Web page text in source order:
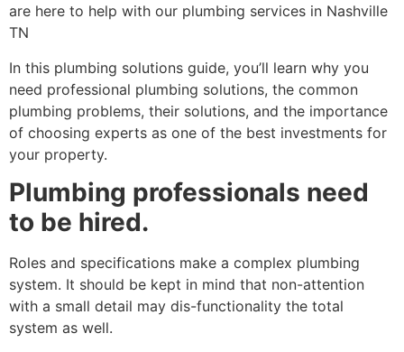
are here to help with our plumbing services in Nashville
TN
In this plumbing solutions guide, you’ll learn why you
need professional plumbing solutions, the common
plumbing problems, their solutions, and the importance
of choosing experts as one of the best investments for
your property.
Plumbing professionals need
to be hired.
Roles and specifications make a complex plumbing
system. It should be kept in mind that non-attention
with a small detail may dis-functionality the total
system as well.